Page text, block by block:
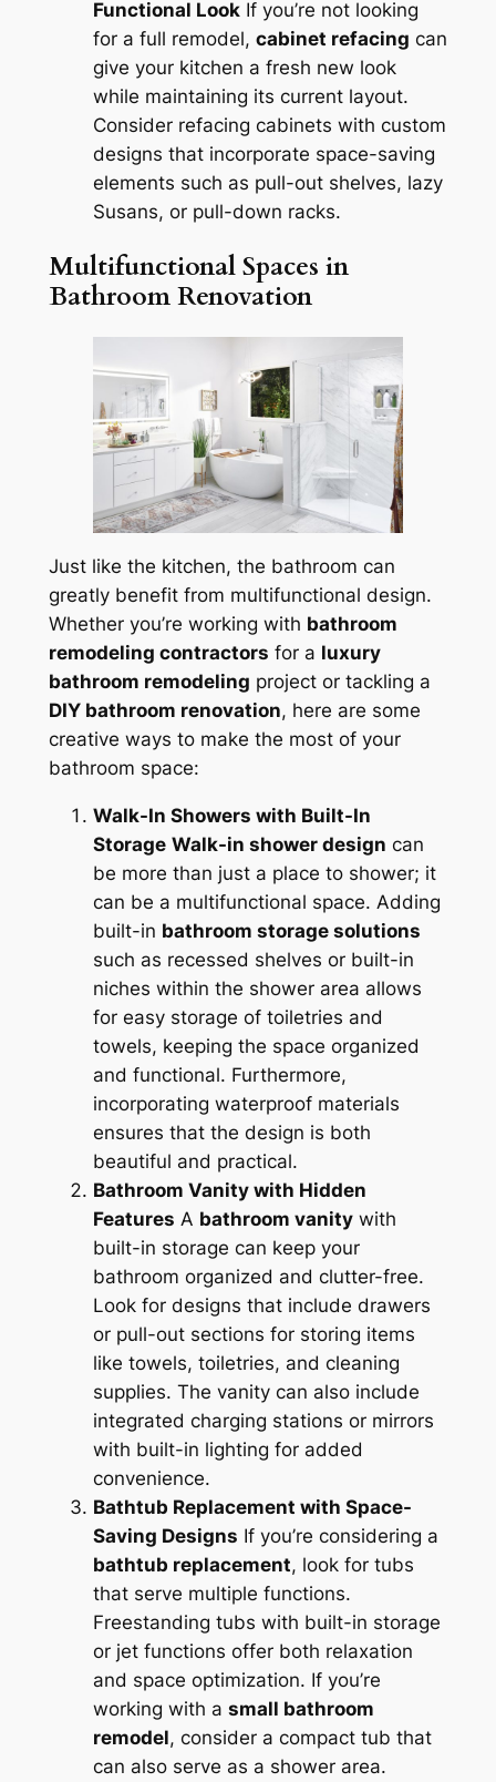
Functional LookIf you’re not looking
for a full remodel, cabinet refacing can
give your kitchen a fresh new look
while maintaining its current layout.
Consider refacing cabinets with custom
designs that incorporate space-saving
elements such as pull-out shelves, lazy
Susans, or pull-down racks.
Multifunctional Spaces in
Bathroom Renovation
Just like the kitchen, the bathroom can
greatly benefit from multifunctional design.
Whether you’re working with bathroom
remodeling contractors for a luxury
bathroom remodeling project or tackling a
DIY bathroom renovation, here are some
creative ways to make the most of your
bathroom space:
Walk-In Showers with Built-In
Storage Walk-in shower design can
be more than just a place to shower; it
can be a multifunctional space. Adding
built-in bathroom storage solutions
such as recessed shelves or built-in
niches within the shower area allows
for easy storage of toiletries and
towels, keeping the space organized
and functional. Furthermore,
incorporating waterproof materials
ensures that the design is both
beautiful and practical.
Bathroom Vanity with Hidden
Features A bathroom vanitywith
built-in storage can keep your
bathroom organized and clutter-free.
Look for designs that include drawers
or pull-out sections for storing items
like towels, toiletries, and cleaning
supplies. The vanity can also include
integrated charging stations or mirrors
with built-in lighting for added
convenience.
Bathtub Replacement with Space-
Saving Designs If you’re considering a
bathtub replacement, look for tubs
that serve multiple functions.
Freestanding tubs with built-in storage
or jet functions offer both relaxation
and space optimization. If you’re
working with a small bathroom
remodel, consider a compact tub that
can also serve as a shower area.